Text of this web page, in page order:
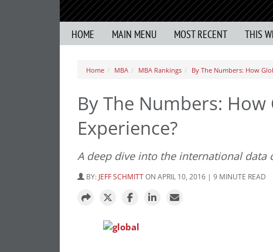
HOME MAIN MENU MOST RECENT THIS
Home MBA MBA Rankings By The Numbers: How
By The Numbers:
Experience?
A deep dive into the international data
BY: JEFF SCHMITTON APRIL 10, 2016 | 9 MINUTE READ